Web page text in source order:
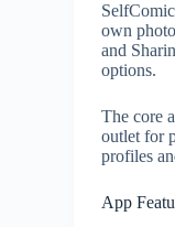
own
and
options.
The core
outlet for
profiles
App